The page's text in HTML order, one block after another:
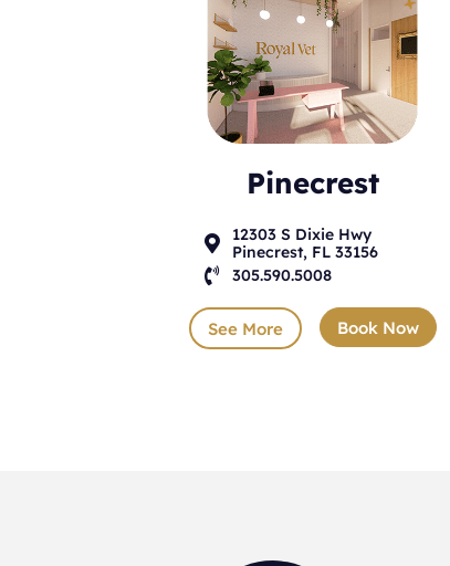
Pinecrest

12303 S Dixie Hwy
Pinecrest, FL 33156

305.590.5008
See More Book Now